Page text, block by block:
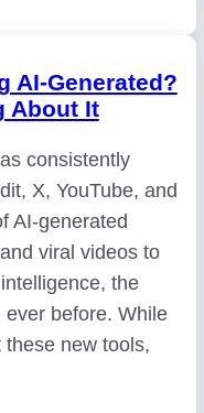
AI-Generated?
About It
consistently
X, YouTube, and
AI-generated
viral videos to
the
before. While
new tools,